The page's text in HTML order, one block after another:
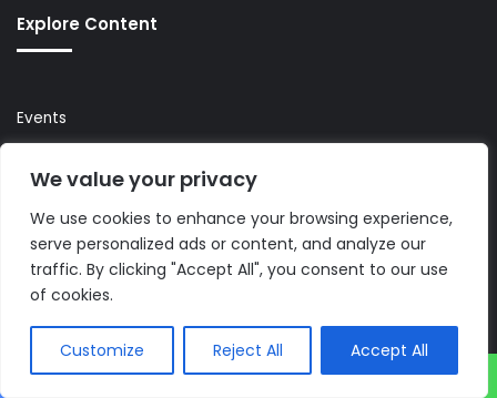
We value your privacy
We use cookies to enhance your browsing experience,
serve personalized ads or content, and analyze our
traffic. By clicking "Accept All", you consent to our use
of cookies.
Customize Reject All Accept All
Explore Content
Events
Premium
Press Releases
Reports & Guides
Topics
Legal & Privacy